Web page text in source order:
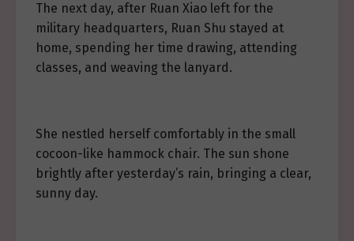
The next day, after Ruan Xiao left for the
military headquarters, Ruan Shu stayed at
home, spending her time drawing, attending
classes, and weaving the lanyard.
She nestled herself comfortably in the small
cocoon-like hammock chair. The sun shone
brightly after yesterday’s rain, bringing a clear,
sunny day.